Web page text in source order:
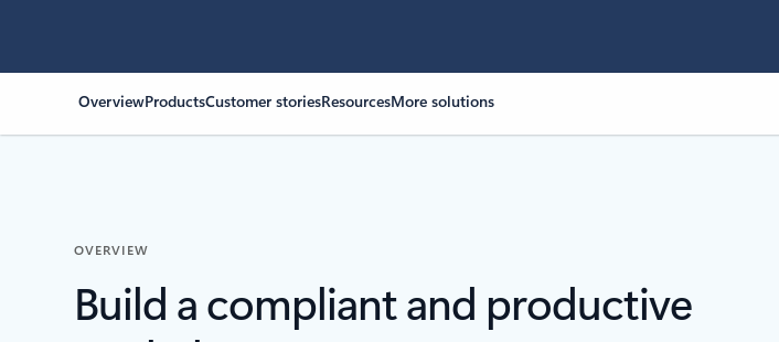
OverviewProductsCustomer storiesResourcesMore solutions
OVERVIEW
Build a compliant and productive